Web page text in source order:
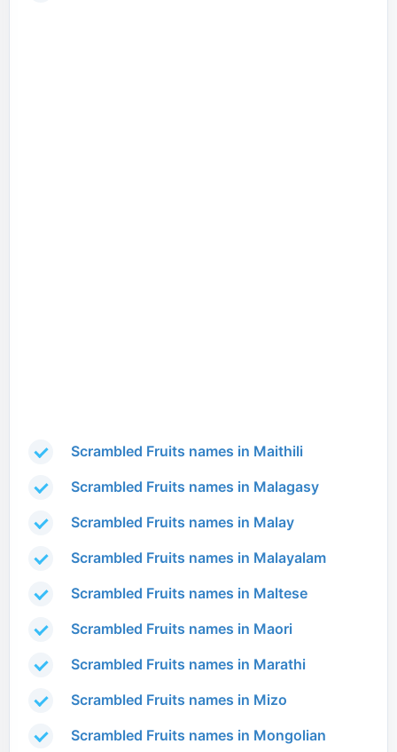
Scrambled Fruits names in Maithili
Scrambled Fruits names in Malagasy
Scrambled Fruits names in Malay
Scrambled Fruits names in Malayalam
Scrambled Fruits names in Maltese
Scrambled Fruits names in Maori
Scrambled Fruits names in Marathi
Scrambled Fruits names in Mizo
Scrambled Fruits names in Mongolian